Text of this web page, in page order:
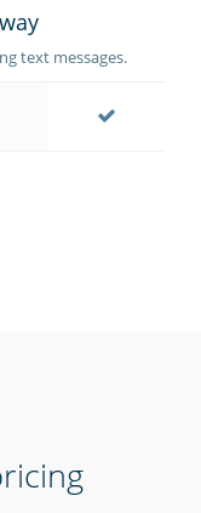
text messages.